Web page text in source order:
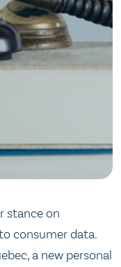
stance on
consumer data.
a new personal